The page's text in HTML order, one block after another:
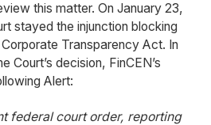
this matter. On January 23,
stayed the injunction blocking
Transparency Act. In
Court’s decision, FinCEN’s
Alert:
federal court order, reporting